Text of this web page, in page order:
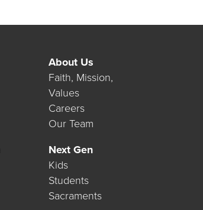
About Us
Faith, Mission,
Values
Careers
Our Team
Next Gen
Kids
Students
Sacraments